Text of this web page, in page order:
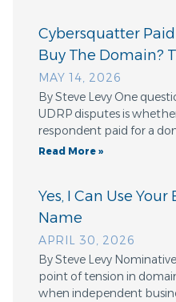
Cybersquatter
Buy The Domain?
MAY 14, 2026
By Steve Levy One
UDRP disputes is
respondent paid for a
Read More »
Yes, I Can Use
Name
APRIL 30, 2026
By Steve Levy
point of tension in
when independent